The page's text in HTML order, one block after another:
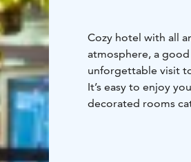
Cozy hotel with all
atmosphere, a
unforgettable visit
It’s easy to enjoy
decorated rooms
lights through the